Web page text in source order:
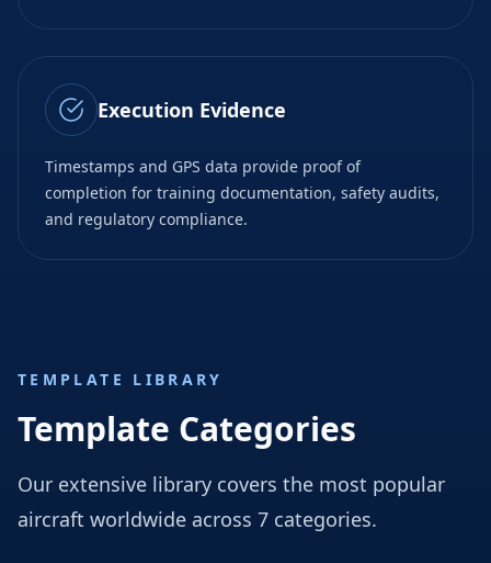
Execution Evidence
Timestamps and GPS data provide proof of
completion for training documentation, safety audits,
and regulatory compliance.
TEMPLATE LIBRARY
Template Categories
Our extensive library covers the most popular
aircraft worldwide across 7 categories.